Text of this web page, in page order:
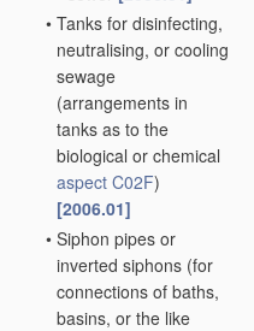
• Tanks for disinfecting,
neutralising, or cooling
sewage
(arrangements in
tanks as to the
biological or chemical
aspect C02F)
[2006.01]
• Siphon pipes or
inverted siphons (for
connections of baths,
basins, or the like